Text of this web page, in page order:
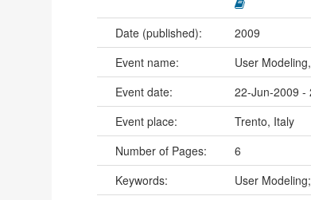
Date (published): 2009
Event name:
User
Event date:
22-Jun-2009 -
Event place:
Trento, Italy
Number of Pages:
6
Keywords:
User